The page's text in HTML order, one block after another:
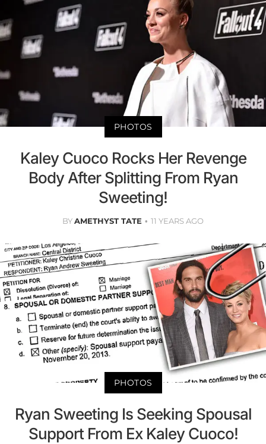
PHOTOS
Kaley Cuoco Rocks Her Revenge
Body After Splitting From Ryan
Sweeting!
BYAMETHYST TATE 11 YEARS AGO
PHOTOS
Ryan Sweeting Is Seeking Spousal
Support From Ex Kaley Cuoco!